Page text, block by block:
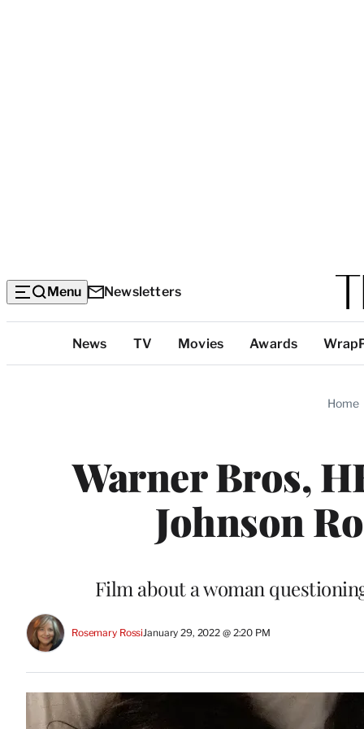
Menu Newsletters
Categories
News TV Movies Awards
Home
Warner Bros,
Johnson
Film about a woman
Rosemary RossiJanuary 29, 2022 @ 2:20 PM